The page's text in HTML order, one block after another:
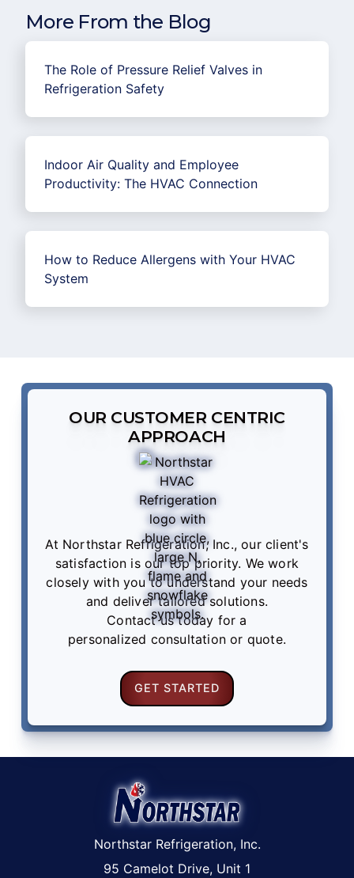
More From the Blog
The Role of Pressure Relief Valves in
Refrigeration Safety
Indoor Air Quality and Employee
Productivity: The HVAC Connection
How to Reduce Allergens with Your HVAC
System
OUR CUSTOMER CENTRIC
APPROACH
At Northstar Refrigeration, Inc., our client's
satisfaction is our top priority. We work
closely with you to understand your needs
and deliver tailored solutions.
Contact ustoday for a
personalized consultation or quote.
GET STARTED
Northstar Refrigeration, Inc.
95 Camelot Drive, Unit 1